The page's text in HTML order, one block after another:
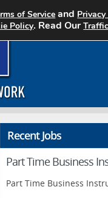
Recent Jobs
Part Time Business
Part Time Business
of Service and
Policy. Read Our